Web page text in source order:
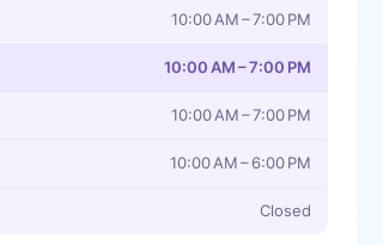
10:00 AM – 7:00 PM
10:00 AM – 7:00 PM
10:00 AM – 7:00 PM
10:00 AM – 6:00 PM
Closed